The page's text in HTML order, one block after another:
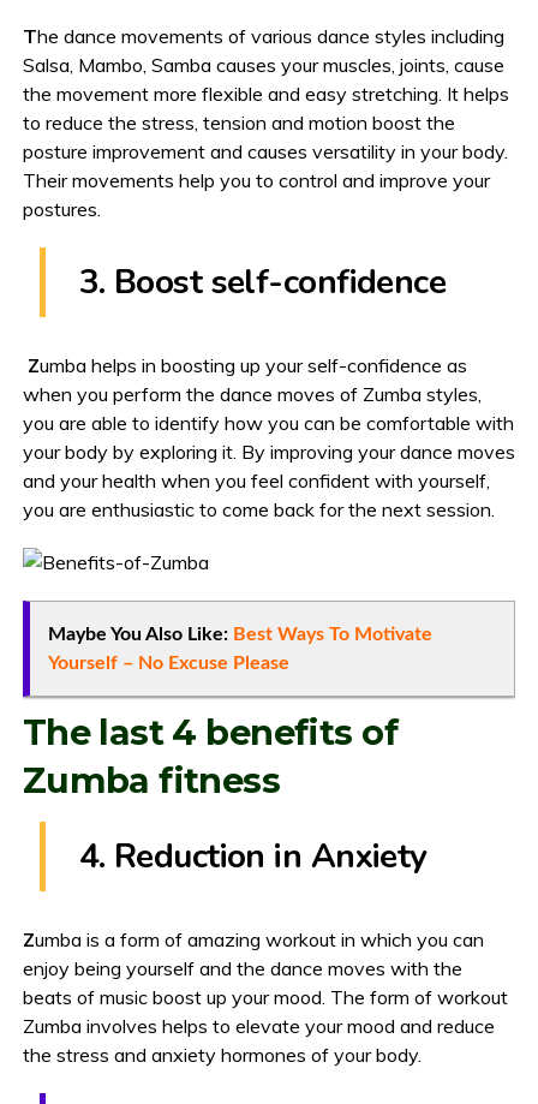
The dance movements of various dance styles including
Salsa, Mambo, Samba causes your muscles, joints, cause
the movement more flexible and easy stretching. It helps
to reduce the stress, tension and motion boost the
posture improvement and causes versatility in your body.
Their movements help you to control and improve your
postures.
3. Boost self-confidence
Zumba helps in boosting up your self-confidence as
when you perform the dance moves of Zumba styles,
you are able to identify how you can be comfortable with
your body by exploring it. By improving your dance moves
and your health when you feel confident with yourself,
you are enthusiastic to come back for the next session.
Maybe You Also Like: Best Ways To Motivate
Yourself – No Excuse Please
The last 4 benefits of
Zumba fitness
4. Reduction in Anxiety
Zumba is a form of amazing workout in which you can
enjoy being yourself and the dance moves with the
beats of music boost up your mood. The form of workout
Zumba involves helps to elevate your mood and reduce
the stress and anxiety hormones of your body.